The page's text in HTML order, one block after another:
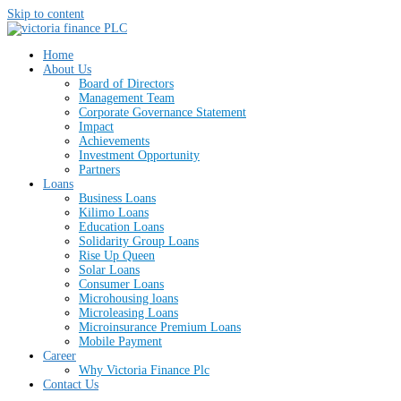
Skip to content
Home
About Us
Board of Directors
Management Team
Corporate Governance Statement
Impact
Achievements
Investment Opportunity
Partners
Loans
Business Loans
Kilimo Loans
Education Loans
Solidarity Group Loans
Rise Up Queen
Solar Loans
Consumer Loans
Microhousing loans
Microleasing Loans
Microinsurance Premium Loans
Mobile Payment
Career
Why Victoria Finance Plc
Contact Us